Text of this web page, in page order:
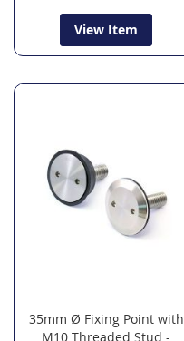
View Item
35mm Ø Fixing Point with
M10 Threaded Stud -